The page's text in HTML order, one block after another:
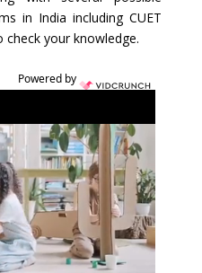
in India including CUET
your knowledge.
Powered by